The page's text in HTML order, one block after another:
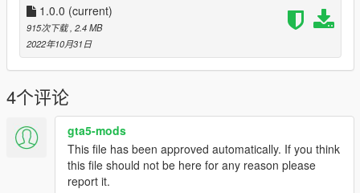
1.0.0 (current)
915次下载, 2.4 MB
2022年10月31日
4个评论
gta5-mods
This file has been approved automatically. If you think
this file should not be here for any reason please
report it.